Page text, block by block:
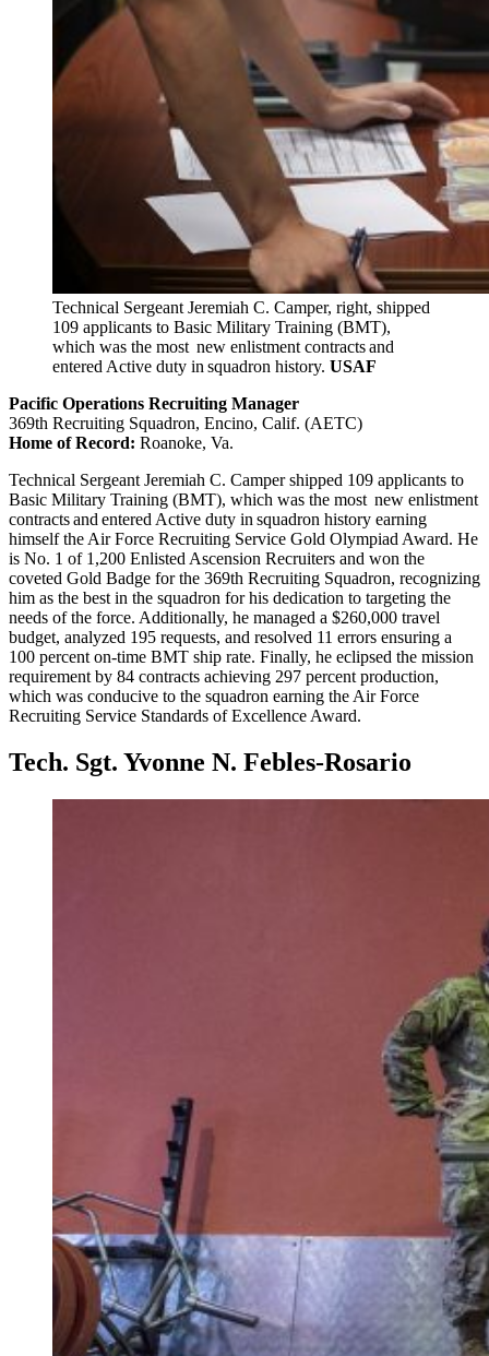
Technical Sergeant Jeremiah C. Camper, right, shipped
109 applicants to Basic Military Training (BMT),
which was the most new enlistment contracts and
entered Active duty in squadron history. USAF
Pacific Operations Recruiting Manager
369th Recruiting Squadron, Encino, Calif. (AETC)
Home of Record: Roanoke, Va.
Technical Sergeant Jeremiah C. Camper shipped 109 applicants to
Basic Military Training (BMT), which was the most new enlistment
contracts and entered Active duty in squadron history earning
himself the Air Force Recruiting Service Gold Olympiad Award. He
is No. 1 of 1,200 Enlisted Ascension Recruiters and won the
coveted Gold Badge for the 369th Recruiting Squadron, recognizing
him as the best in the squadron for his dedication to targeting the
needs of the force. Additionally, he managed a $260,000 travel
budget, analyzed 195 requests, and resolved 11 errors ensuring a
100 percent on-time BMT ship rate. Finally, he eclipsed the mission
requirement by 84 contracts achieving 297 percent production,
which was conducive to the squadron earning the Air Force
Recruiting Service Standards of Excellence Award.
Tech. Sgt. Yvonne N. Febles-Rosario